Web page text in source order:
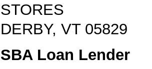
STORES
DERBY, VT 05829
SBA Loan Lender